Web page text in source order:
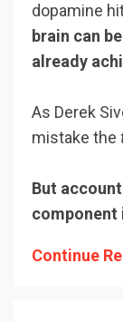
dopamine
brain can
already
As Derek
mistake the
But
component
Continue